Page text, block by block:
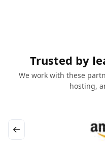
Trusted by
We work with these
hosting,
←